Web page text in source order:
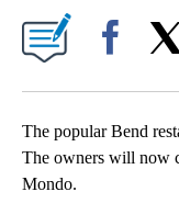
The popular Bend
The owners will now
Mondo.